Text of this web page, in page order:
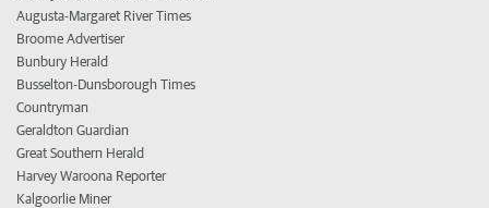
Augusta-Margaret River Times
Broome Advertiser
Bunbury Herald
Busselton-Dunsborough Times
Countryman
Geraldton Guardian
Great Southern Herald
Harvey Waroona Reporter
Kalgoorlie Miner